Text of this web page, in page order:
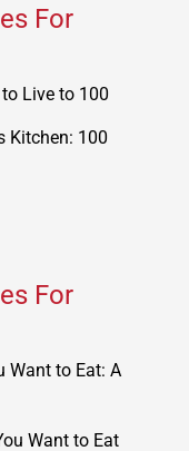
For
Live to 100
For
Want to Eat: A